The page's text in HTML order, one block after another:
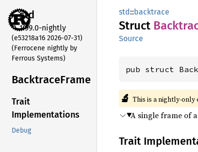
std
1.99.0-nightly
(e53218a16 2026-07-31)
(Ferrocene nightly by
Ferrous Systems)
BacktraceFrame
Trait
Implementations
Debug
std::backtrace
Struct
Source
pub struct
🔬 This is a nightly-
A single frame of
Trait